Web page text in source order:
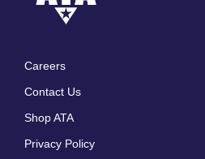
Careers
Contact Us
Shop ATA
Privacy Policy